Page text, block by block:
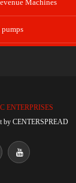
Machines
pumps
ENTERPRISES
by CENTERSPREAD